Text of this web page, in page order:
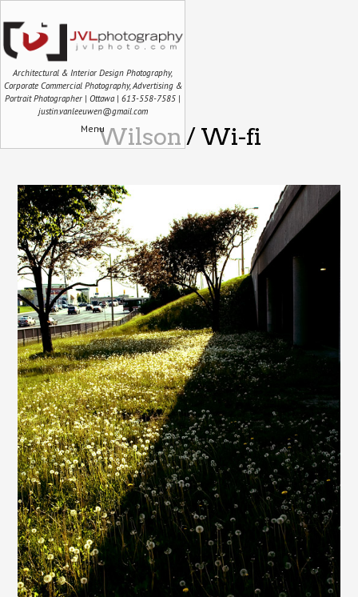
Architectural & Interior Design Photography,
Corporate Commercial Photography, Advertising &
Portrait Photographer | Ottawa | 613-558-7585 |
justin.vanleeuwen@gmail.com
MenuWilson / Wi-fi